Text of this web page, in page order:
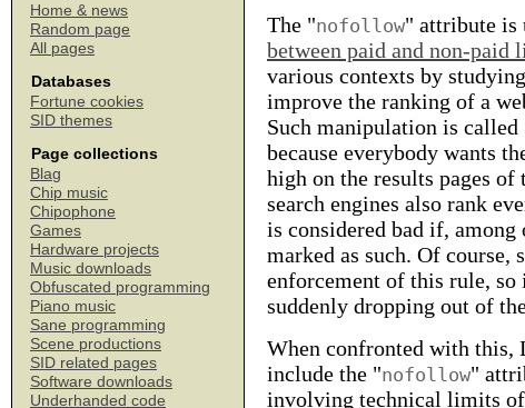
Home & news
Random page
All pages
Databases
Fortune cookies
SID themes
Page collections
Blag
Chip music
Chipophone
Games
Hardware projects
Music downloads
Obfuscated programming
Piano music
Sane programming
Scene productions
SID related pages
Software downloads
Underhanded code
The "nofollow" attribute is
between paid and non-paid
various contexts by
improve the ranking of a
Such manipulation is
because everybody wants
high on the results pages of
search engines also rank
is considered bad if,
marked as such. Of course,
enforcement of this rule,
suddenly dropping out of
When confronted with this,
include the "nofollow"
involving technical limits